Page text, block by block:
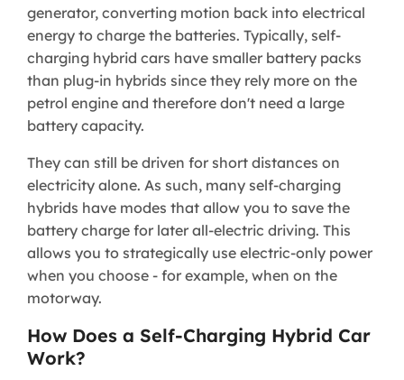
generator, converting motion back into electrical
energy to charge the batteries. Typically, self-
charging hybrid cars have smaller battery packs
than plug-in hybrids since they rely more on the
petrol engine and therefore don't need a large
battery capacity.
They can still be driven for short distances on
electricity alone. As such, many self-charging
hybrids have modes that allow you to save the
battery charge for later all-electric driving. This
allows you to strategically use electric-only power
when you choose - for example, when on the
motorway.
​How Does a Self-Charging Hybrid Car
Work?​